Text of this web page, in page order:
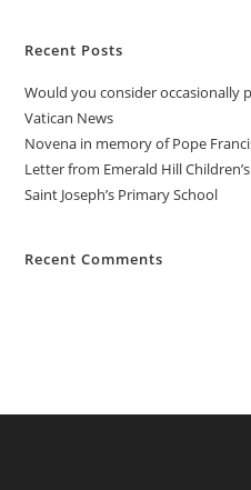
Recent Posts
Would you consider occasionally
Vatican News
Novena in memory of Pope
Letter from Emerald Hill
Saint Joseph’s Primary School
Recent Comments